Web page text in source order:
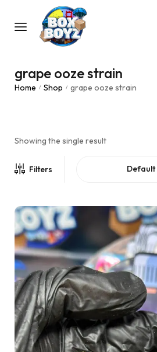
grape ooze strain
Home / Shop / grape ooze strain
Showing the single result
Filters